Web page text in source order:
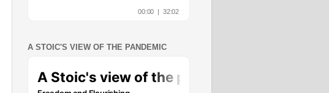
A STOIC'S VIEW OF THE PANDEMIC